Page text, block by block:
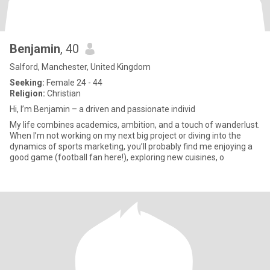
Benjamin, 40
Salford, Manchester, United Kingdom
Seeking: Female 24 - 44
Religion: Christian
Hi, I’m Benjamin – a driven and passionate individ
My life combines academics, ambition, and a touch of wanderlust.
When I’m not working on my next big project or diving into the
dynamics of sports marketing, you’ll probably find me enjoying a
good game (football fan here!), exploring new cuisines, o